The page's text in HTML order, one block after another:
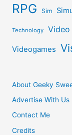
RPG Sim
Technology Video
Videogames
About Geeky
Advertise With Us
Contact Me
Credits